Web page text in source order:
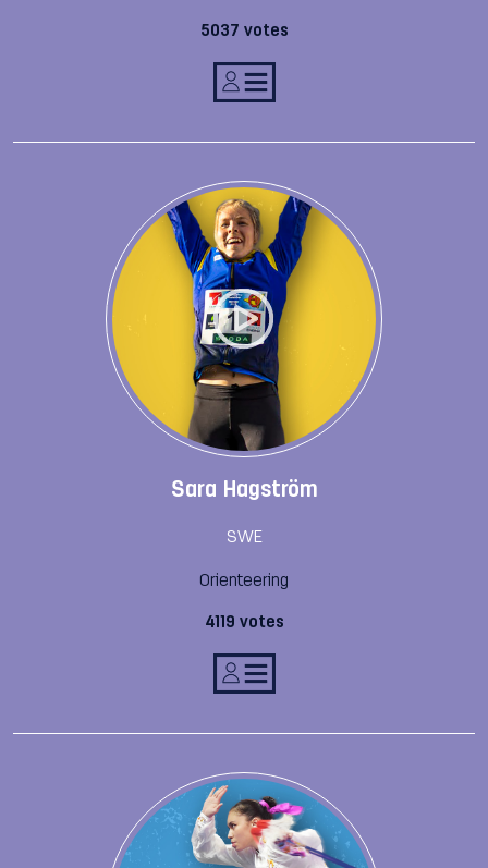
5037 votes
Sara Hagström
SWE
Orienteering
4119 votes